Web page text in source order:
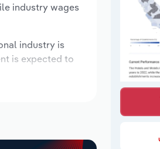
industry wages
industry is
is expected to